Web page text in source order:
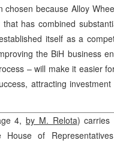
chosen because Alloy
has combined
itself as a
the BiH business
– will make it easier
attracting
4, by M. Relota) carries
House of